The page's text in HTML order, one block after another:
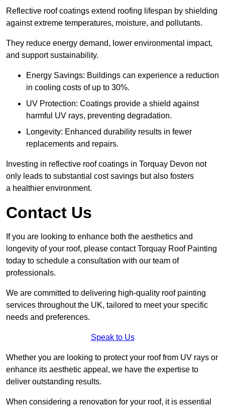
Reflective roof coatings extend roofing lifespan by shielding
against extreme temperatures, moisture, and pollutants.
They reduce energy demand, lower environmental impact,
and support sustainability.
Energy Savings: Buildings can experience a reduction
in cooling costs of up to 30%.
UV Protection: Coatings provide a shield against
harmful UV rays, preventing degradation.
Longevity: Enhanced durability results in fewer
replacements and repairs.
Investing in reflective roof coatings in Torquay Devon not
only leads to substantial cost savings but also fosters
a healthier environment.
Contact Us
If you are looking to enhance both the aesthetics and
longevity of your roof, please contact Torquay Roof Painting
today to schedule a consultation with our team of
professionals.
We are committed to delivering high-quality roof painting
services throughout the UK, tailored to meet your specific
needs and preferences.
Speak to Us
Whether you are looking to protect your roof from UV rays or
enhance its aesthetic appeal, we have the expertise to
deliver outstanding results.
When considering a renovation for your roof, it is essential